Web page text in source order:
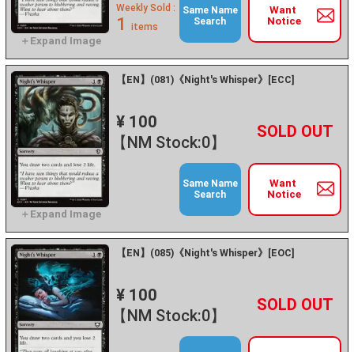
Want
Notice
Weekly Sold :
1 items
Same Name
Search
【EN】(081)《Night's Whisper》[ECC]
¥ 100
【NM Stock:0】
－ +
Want
Notice
Same Name
Search
【EN】(085)《Night's Whisper》[EOC]
¥ 100
【NM Stock:0】
－ +